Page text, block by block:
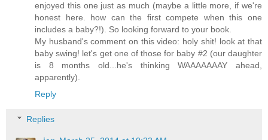
enjoyed this one just as much (maybe a little more, if we're
honest here. how can the first compete when this one
includes a baby?!). So looking forward to your book.
My husband's comment on this video: holy shit! look at that
baby swing! let's get one of those for baby #2 (our daughter
is 8 months old...he's thinking WAAAAAAAY ahead,
apparently).
Reply
Replies